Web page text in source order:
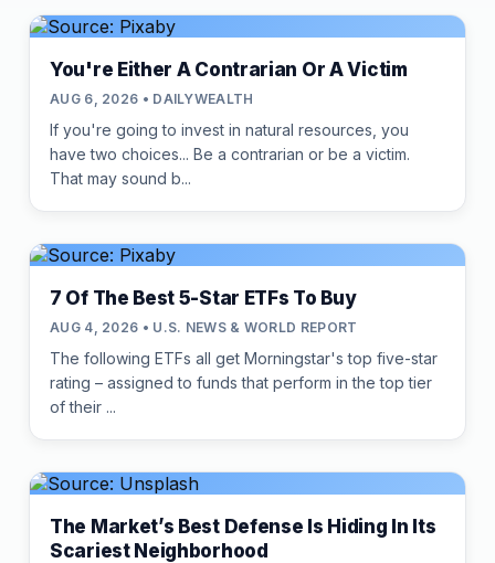
You're Either A Contrarian Or A Victim
AUG 6, 2026 • DAILYWEALTH
If you're going to invest in natural resources, you
have two choices... Be a contrarian or be a victim.
That may sound b...
7 Of The Best 5-Star ETFs To Buy
AUG 4, 2026 • U.S. NEWS & WORLD REPORT
The following ETFs all get Morningstar's top five-star
rating – assigned to funds that perform in the top tier
of their ...
The Market’s Best Defense Is Hiding In Its
Scariest Neighborhood